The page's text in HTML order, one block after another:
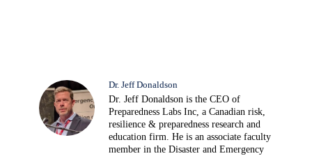
Dr. Jeff Donaldson
Dr. Jeff Donaldson is the CEO of
Preparedness Labs Inc, a Canadian risk,
resilience & preparedness research and
education firm. He is an associate faculty
member in the Disaster and Emergency